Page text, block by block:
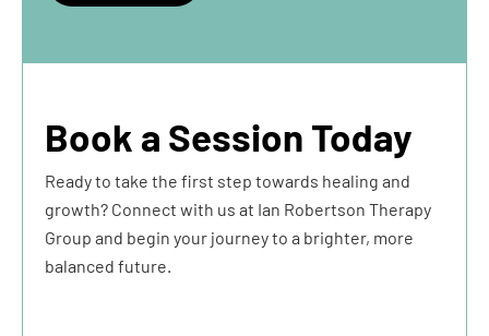
Book a Session Today
Ready to take the first step towards healing and
growth? Connect with us at Ian Robertson Therapy
Group and begin your journey to a brighter, more
balanced future.